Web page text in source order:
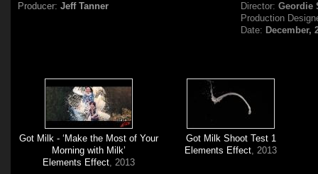
Producer:Jeff Tanner
Director:Geordie
Production
Date: December,
Got Milk - ‘Make the Most of Your
Morning with Milk’
Elements Effect, 2013
Got Milk Shoot Test 1
Elements Effect, 2013